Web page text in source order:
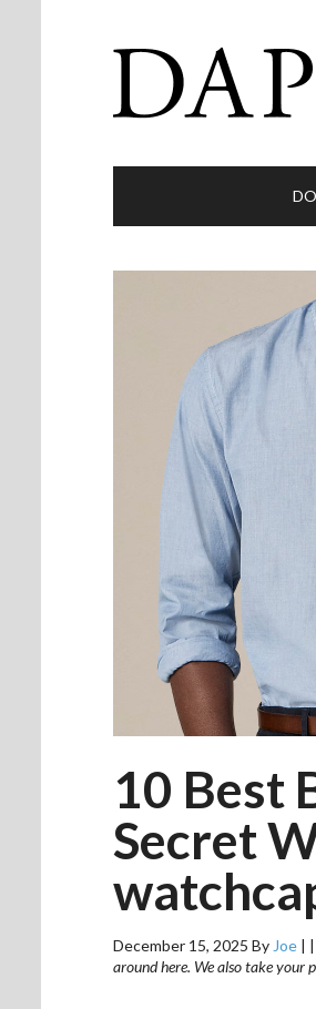
10 Best
Secret
December 15, 2025 By Joe | |
around here. We also take your